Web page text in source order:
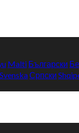
Malti Български
SvenskaСрпски